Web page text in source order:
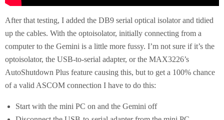
After that testing, I added the DB9 serial optical isolator and tidied
up the cables. With the optoisolator, initially connecting from a
computer to the Gemini is a little more fussy. I’m not sure if it’s the
optoisolator, the USB-to-serial adapter, or the MAX3226’s
AutoShutdown Plus feature causing this, but to get a 100% chance
of a valid ASCOM connection I have to do this:
Start with the mini PC on and the Gemini off